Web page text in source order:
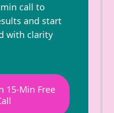
call to
and start
with clarity
15-Min Free